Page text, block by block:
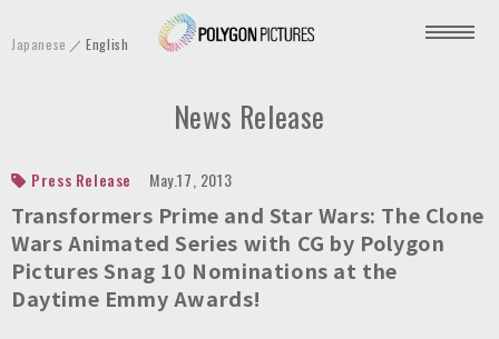
P
o
o
n
P
i
c
Japanese English
News Release
Press Release May.17, 2013
Transformers Prime and Star Wars: The Clone
WarsAnimated Series with CG by Polygon
Pictures Snag 10 Nominations at the
Daytime Emmy Awards!